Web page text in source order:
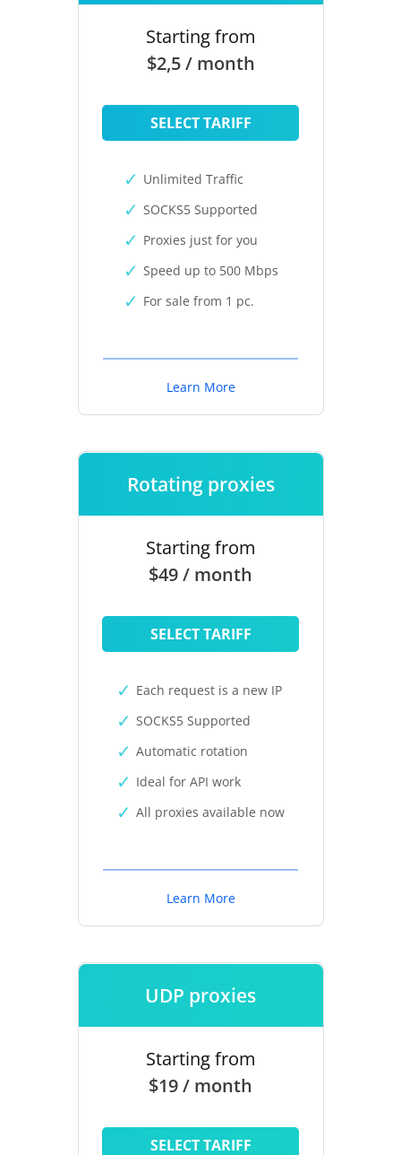
Starting from
$2,5 / month
SELECT TARIFF
Unlimited Traffic
SOCKS5 Supported
Proxies just for you
Speed up to 500 Mbps
For sale from 1 pc.
Learn More
Rotating proxies
Starting from
$49 / month
SELECT TARIFF
Each request is a new IP
SOCKS5 Supported
Automatic rotation
Ideal for API work
All proxies available now
Learn More
UDP proxies
Starting from
$19 / month
SELECT TARIFF